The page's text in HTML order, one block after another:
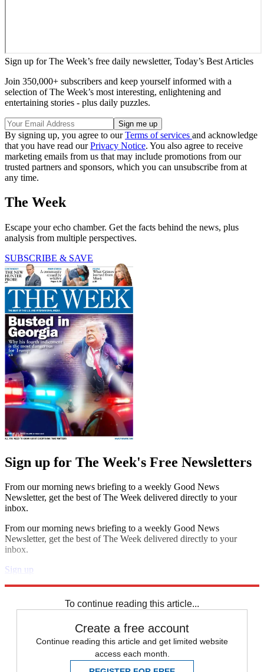
Sign up for The Week’s free daily newsletter, Today’s Best Articles
Join 350,000+ subscribers and keep yourself informed with a
selection of The Week’s most interesting, enlightening and
entertaining stories - plus daily puzzles.
By signing up, you agree to ourTerms of services and acknowledge
that you have read ourPrivacy Notice. You also agree to receive
marketing emails from us that may include promotions from our
trusted partners and sponsors, which you can unsubscribe from at
any time.
The Week
Escape your echo chamber. Get the facts behind the news, plus
analysis from multiple perspectives.
SUBSCRIBE & SAVE
Sign up for The Week's Free Newsletters
From our morning news briefing to a weekly Good News
Newsletter, get the best of The Week delivered directly to your
inbox.
From our morning news briefing to a weekly Good News
Newsletter, get the best of The Week delivered directly to your
inbox.
Sign up
To continue reading this article...
Create a free account
Continue reading this article and get limited website
access each month.